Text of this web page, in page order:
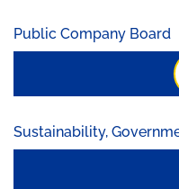
Public Company Board
Sustainability,